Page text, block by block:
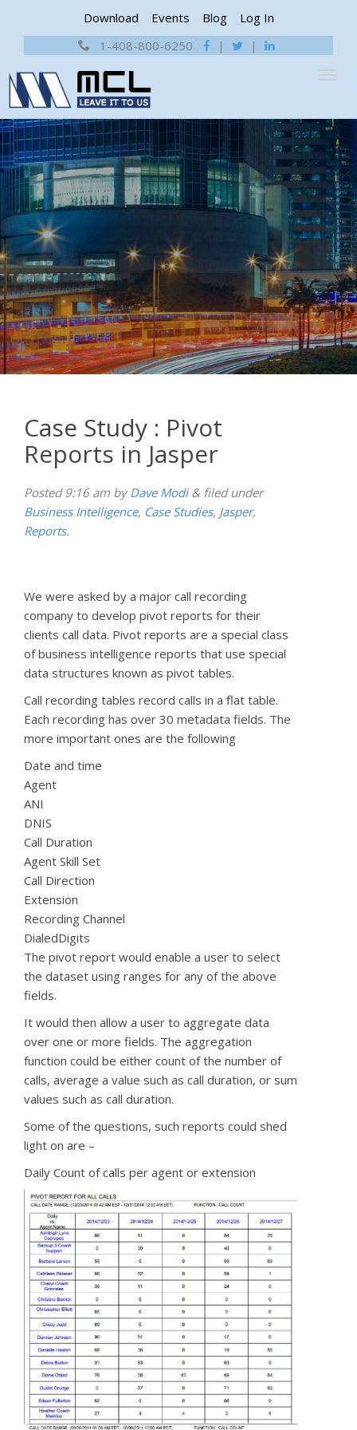
Download Events Blog
Log In
1-408-800-6250
| |
Case Study : Pivot
Reports in Jasper
Posted9:16 am byDave Modi & filed under
Business Intelligence, Case Studies, Jasper,
Reports.
We were asked by a major call recording
company to develop pivot reports for their
clients call data. Pivot reports are a special class
of business intelligence reports that use special
data structures known as pivot tables.
Call recording tables record calls in a flat table.
Each recording has over 30 metadata fields. The
more important ones are the following
Date and time
Agent
ANI
DNIS
Call Duration
Agent Skill Set
Call Direction
Extension
Recording Channel
DialedDigits
The pivot report would enable a user to select
the dataset using ranges for any of the above
fields.
It would then allow a user to aggregate data
over one or more fields. The aggregation
function could be either count of the number of
calls, average a value such as call duration, or sum
values such as call duration.
Some of the questions, such reports could shed
light on are –
Daily Count of calls per agent or extension